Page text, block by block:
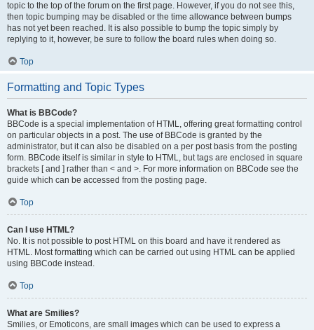
topic to the top of the forum on the first page. However, if you do not see this,
then topic bumping may be disabled or the time allowance between bumps
has not yet been reached. It is also possible to bump the topic simply by
replying to it, however, be sure to follow the board rules when doing so.
Top
Formatting and Topic Types
What is BBCode?
BBCode is a special implementation of HTML, offering great formatting control
on particular objects in a post. The use of BBCode is granted by the
administrator, but it can also be disabled on a per post basis from the posting
form. BBCode itself is similar in style to HTML, but tags are enclosed in square
brackets [ and ] rather than < and >. For more information on BBCode see the
guide which can be accessed from the posting page.
Top
Can I use HTML?
No. It is not possible to post HTML on this board and have it rendered as
HTML. Most formatting which can be carried out using HTML can be applied
using BBCode instead.
Top
What are Smilies?
Smilies, or Emoticons, are small images which can be used to express a